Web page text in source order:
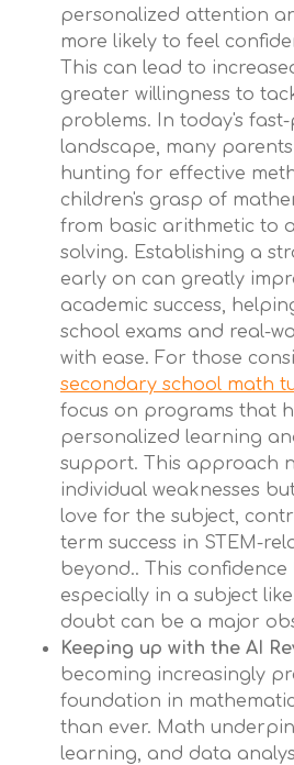
personalized attention
more likely to feel
This can lead to
greater willingness to
problems. In today's
landscape, many
hunting for effective
children's grasp of
from basic arithmetic to
solving. Establishing a
early on can greatly
academic success,
school exams and real-
with ease. For those
secondary school math
focus on programs that
personalized learning
support. This approach
individual weaknesses
love for the subject,
term success in STEM-
beyond.. This
especially in a subject
doubt can be a major
Keeping up with the AI
becoming increasingly
foundation in
than ever. Math
learning, and data